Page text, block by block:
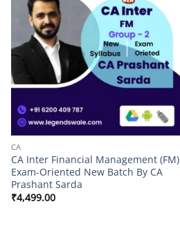
Add to
wishlist
CA
CA Inter Financial Management (FM)
Exam-Oriented New Batch By CA
Prashant Sarda
₹4,499.00